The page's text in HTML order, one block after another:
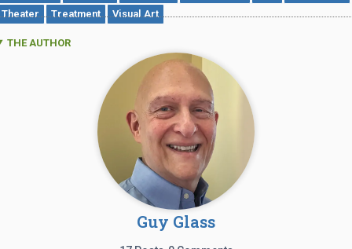
Theater
Treatment Visual Art
THE AUTHOR
Guy Glass